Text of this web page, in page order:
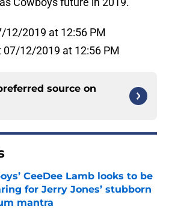
12/2019 at 12:56 PM
07/12/2019 at 12:56 PM
source on
CeeDee Lamb looks to be
for Jerry Jones’ stubborn
mantra
by on Invalid Date